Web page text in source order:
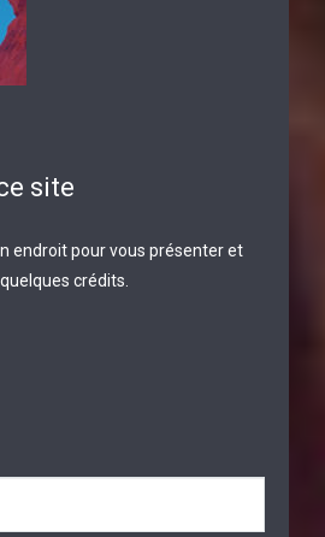
site
endroit pour vous présenter et
crédits.